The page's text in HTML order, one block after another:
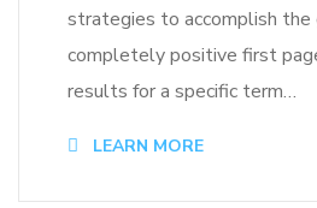
strategies to accomplish the
completely positive first
results for a specific term…
LEARN MORE